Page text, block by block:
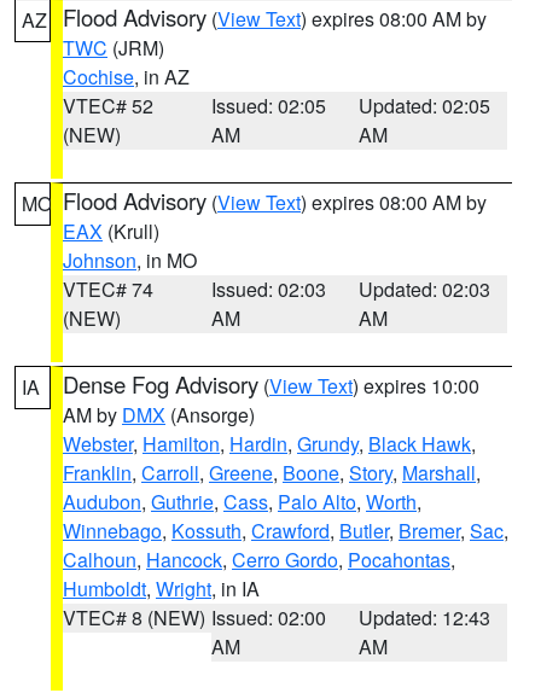
AZ Flood Advisory (View Text) expires 08:00 AM by
TWC (JRM)
Cochise, in AZ
VTEC# 52
(NEW)
Issued: 02:05
AM
Updated: 02:05
AM
MO Flood Advisory (View Text) expires 08:00 AM by
EAX (Krull)
Johnson, in MO
VTEC# 74
(NEW)
Issued: 02:03
AM
Updated: 02:03
AM
IA Dense Fog Advisory (View Text) expires 10:00
AM by DMX (Ansorge)
Webster, Hamilton, Hardin, Grundy, Black Hawk,
Franklin, Carroll, Greene, Boone, Story, Marshall,
Audubon, Guthrie, Cass, Palo Alto, Worth,
Winnebago, Kossuth, Crawford, Butler, Bremer, Sac,
Calhoun, Hancock, Cerro Gordo, Pocahontas,
Humboldt, Wright, in IA
VTEC# 8 (NEW) Issued: 02:00
AM
Updated: 12:43
AM